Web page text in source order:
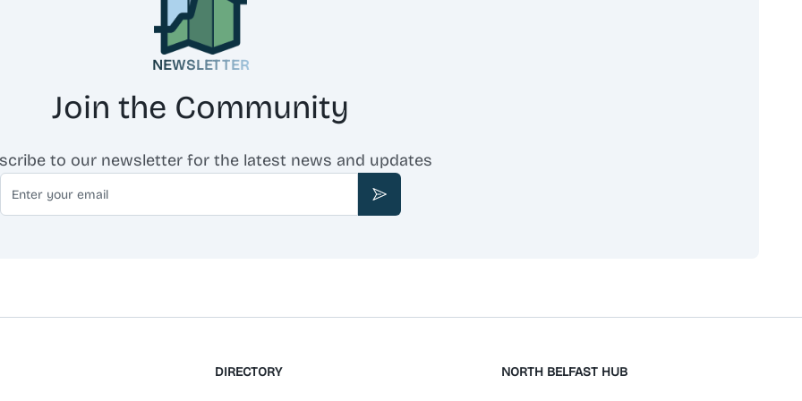
NEWSLETTER
Join the Community
to our newsletter for the latest news and updates
Email
Subscribe
DIRECTORY NORTH BELFAST HUB